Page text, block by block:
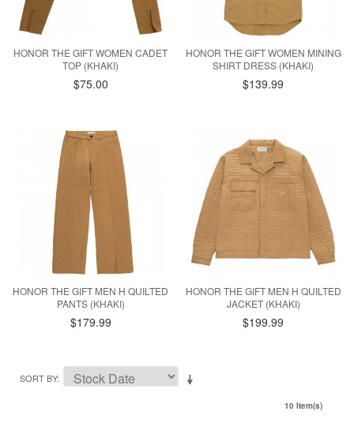
HONOR THE GIFT WOMEN CADET
TOP (KHAKI)
$75.00
HONOR THE GIFT WOMEN MINING
SHIRT DRESS (KHAKI)
$139.99
HONOR THE GIFT MEN H QUILTED
PANTS (KHAKI)
$179.99
HONOR THE GIFT MEN H QUILTED
JACKET (KHAKI)
$199.99
SORT BY
10 Item(s)